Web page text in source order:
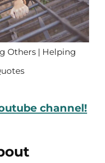
Others | Helping
channel!